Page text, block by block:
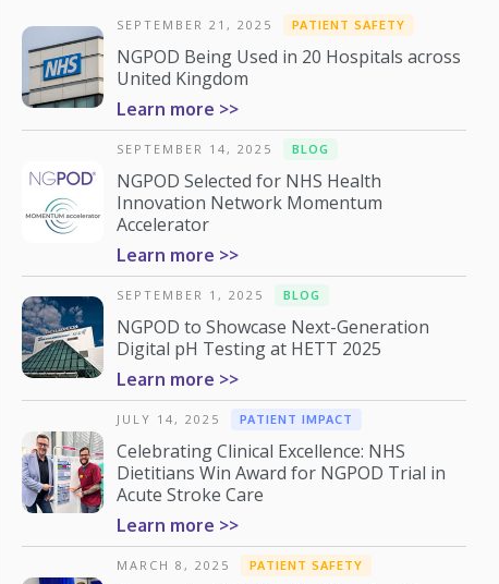
SEPTEMBER 21, 2025 PATIENT SAFETY
NGPOD Being Used in 20 Hospitals across
United Kingdom
Learn more >>
SEPTEMBER 14, 2025 BLOG
NGPOD Selected for NHS Health
Innovation Network Momentum
Accelerator
Learn more >>
SEPTEMBER 1, 2025 BLOG
NGPOD to Showcase Next-Generation
Digital pH Testing at HETT 2025
Learn more >>
JULY 14, 2025 PATIENT IMPACT
Celebrating Clinical Excellence: NHS
Dietitians Win Award for NGPOD Trial in
Acute Stroke Care
Learn more >>
MARCH 8, 2025 PATIENT SAFETY